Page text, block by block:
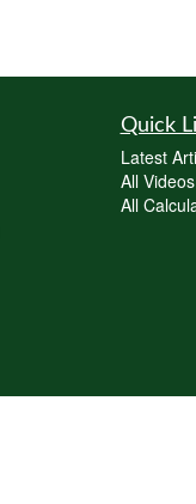
Quick
Latest
All Videos
All